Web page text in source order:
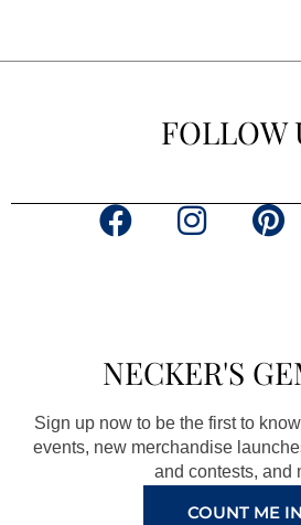
FOLLOW
F
o
o
k
a
g
r
a
m
P
r
e
s
t
NECKER'S
Sign up now to be the first to
events, new merchandise
and contests, and
COUNT ME